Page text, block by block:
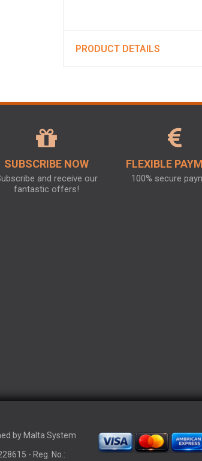
PRODUCT DETAILS
SUBSCRIBE NOW
and receive our
fantastic offers!
FLEXIBLE
100% secure
by Malta System
- Reg. No.: